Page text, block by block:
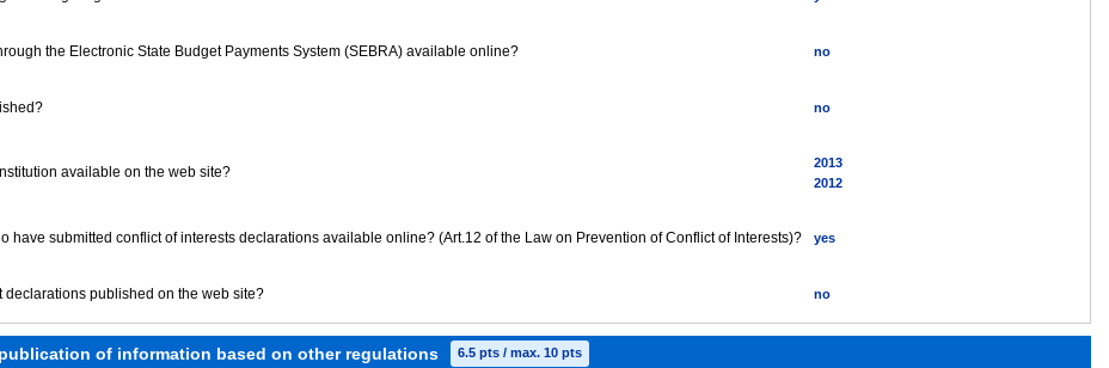
the Electronic State Budget Payments System (SEBRA) available online? no
no
available on the web site?
2013
2012
have submitted conflict of interests declarations available online? (Art.12 of the Law on Prevention of Conflict of Interests)? yes
declarations published on the web site? no
of information based on other regulations 6.5 pts / max. 10 pts